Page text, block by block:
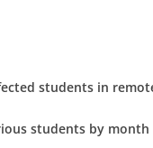
students in
students by month